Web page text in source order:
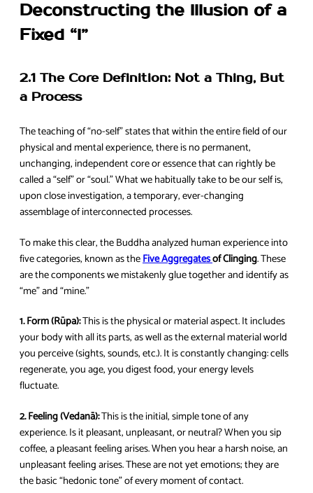
Deconstructing the Illusion of a
Fixed “I”
2.1 The Core Definition: Not a Thing, But
a Process
The teaching of “no-self” states that within the entire field of our
physical and mental experience, there is no permanent,
unchanging, independent core or essence that can rightly be
called a “self” or “soul.” What we habitually take to be our self is,
upon close investigation, a temporary, ever-changing
assemblage of interconnected processes.
To make this clear, the Buddha analyzed human experience into
five categories, known as theFive Aggregatesof Clinging. These
are the components we mistakenly glue together and identify as
“me” and “mine.”
1. Form (Rūpa):This is the physical or material aspect. It includes
your body with all its parts, as well as the external material world
you perceive (sights, sounds, etc.). It is constantly changing: cells
regenerate, you age, you digest food, your energy levels
fluctuate.
2. Feeling (Vedanā):This is the initial, simple tone of any
experience. Is it pleasant, unpleasant, or neutral? When you sip
coffee, a pleasant feeling arises. When you hear a harsh noise, an
unpleasant feeling arises. These are not yet emotions; they are
the basic “hedonic tone” of every moment of contact.